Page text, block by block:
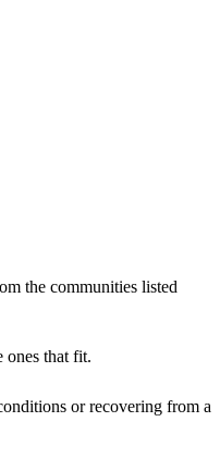
the communities listed
ones that fit.
or recovering from a